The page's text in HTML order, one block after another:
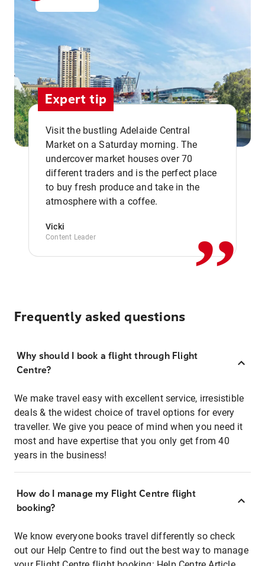
Expert tip
Visit the bustling Adelaide Central
Market on a Saturday morning. The
undercover market houses over 70
different traders and is the perfect place
to buy fresh produce and take in the
atmosphere with a coffee.
Vicki
Content Leader ,,
Frequently asked questions
Why should I book a flight through Flight
Centre?
We make travel easy with excellent service, irresistible
deals & the widest choice of travel options for every
traveller. We give you peace of mind when you need it
most and have expertise that you only get from 40
years in the business!
How do I manage my Flight Centre flight
booking?
We know everyone books travel differently so check
out our Help Centre to find out the best way to manage